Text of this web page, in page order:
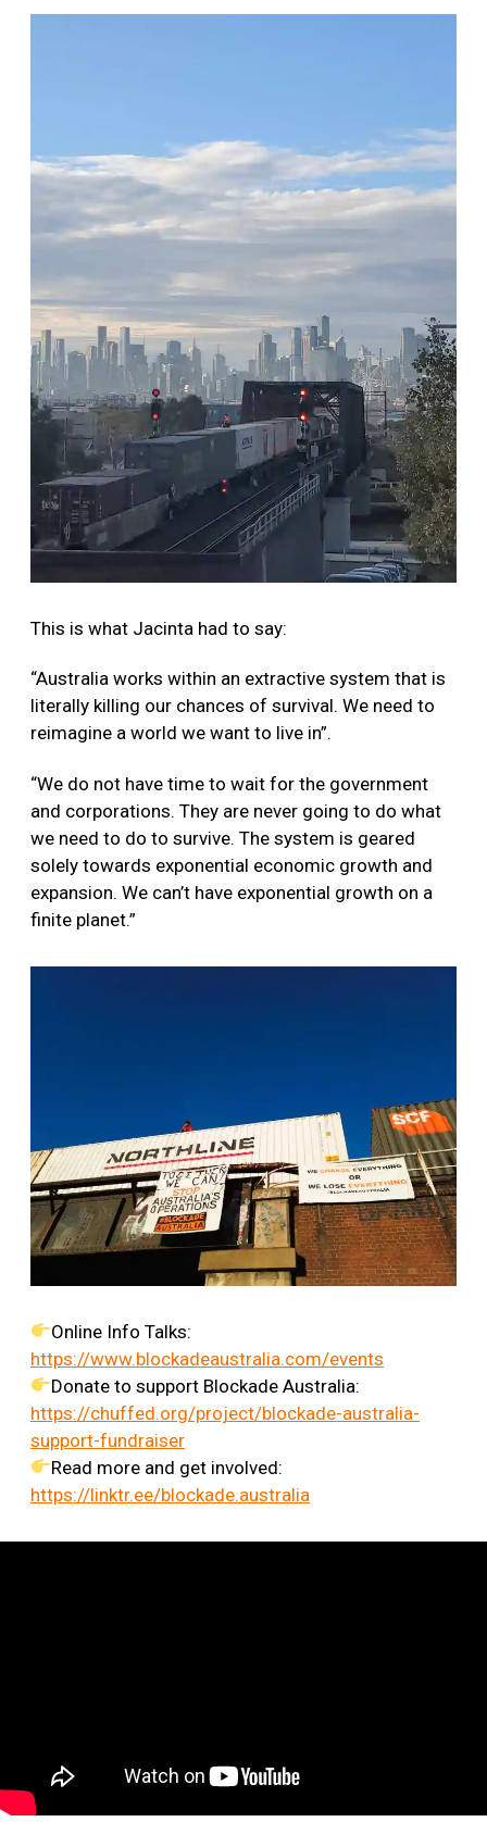
This is what Jacinta had to say:
“Australia works within an extractive system that is
literally killing our chances of survival. We need to
reimagine a world we want to live in”.
“We do not have time to wait for the government
and corporations. They are never going to do what
we need to do to survive. The system is geared
solely towards exponential economic growth and
expansion. We can’t have exponential growth on a
finite planet.”
Online Info Talks:
https://www.blockadeaustralia.com/events
Donate to support Blockade Australia:
https://chuffed.org/project/blockade-australia-
support-fundraiser
Read more and get involved:
https://linktr.ee/blockade.australia